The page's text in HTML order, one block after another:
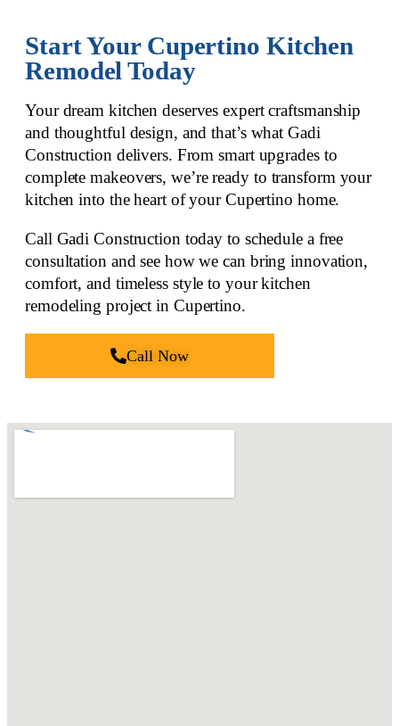
Start Your Cupertino Kitchen
Remodel Today
Your dream kitchen deserves expert craftsmanship
and thoughtful design, and that’s what Gadi
Construction delivers. From smart upgrades to
complete makeovers, we’re ready to transform your
kitchen into the heart of your Cupertino home.
Call Gadi Construction today to schedule a free
consultation and see how we can bring innovation,
comfort, and timeless style to your kitchen
remodeling project in Cupertino.
Call Now